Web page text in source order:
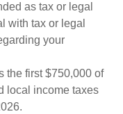
as tax or legal
with tax or legal
your
the first $750,000 of
local income taxes